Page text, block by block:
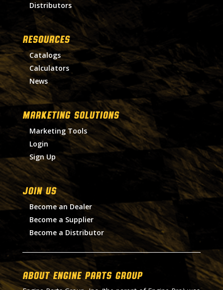
Distributors
RESOURCES
Catalogs
Calculators
News
MARKETING SOLUTIONS
Marketing Tools
Login
Sign Up
Join Us
Become an Dealer
Become a Supplier
Become a Distributor
About Engine Parts Group